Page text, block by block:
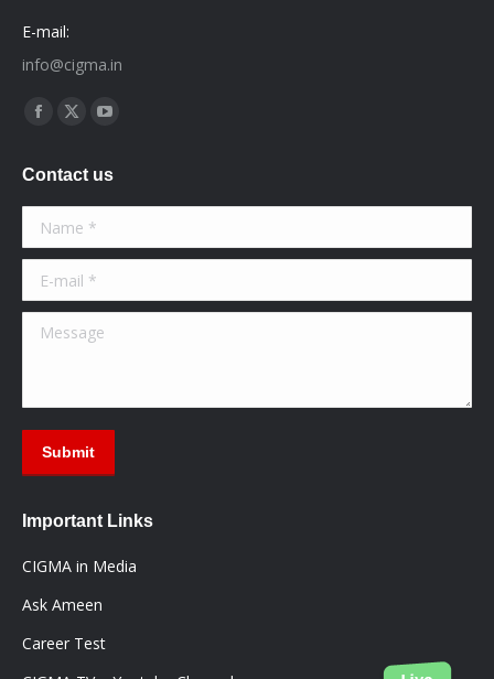
E-mail:
info@cigma.in
Find us on:
Facebook
opens
in
new
window
X
opens
in
new
window
YouTube
opens
in
window
Contact us
Name *
E-mail *
Message
Submit
Important Links
CIGMA in Media
Ask Ameen
Career Test